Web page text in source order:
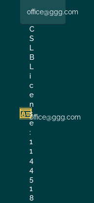
office@ggg.com
C
S
L
B
L
i
c
e
n
s
e
:
1
1
4
4
5
1
8
office@ggg.com